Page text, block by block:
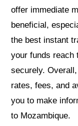
offer immediate
beneficial,
the best instant
your funds reach
securely.
rates, fees, and
you to make
to Mozambique.